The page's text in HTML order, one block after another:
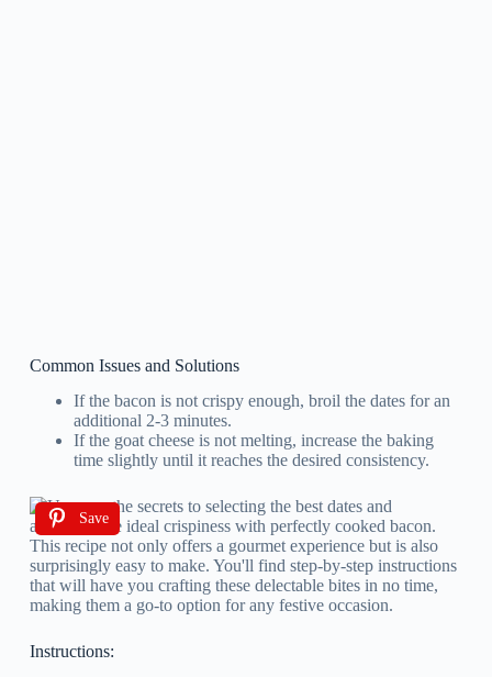
Common Issues and Solutions
If the bacon is not crispy enough, broil the dates for an
additional 2-3 minutes.
If the goat cheese is not melting, increase the baking
time slightly until it reaches the desired consistency.
Save
Instructions: